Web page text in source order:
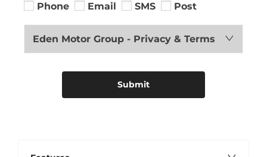
Phone
Email SMS Post
Eden Motor Group - Privacy & Terms
Submit